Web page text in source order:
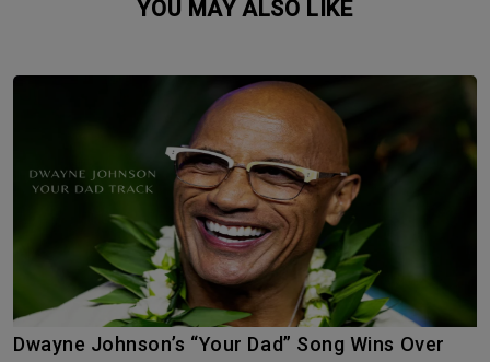
YOU MAY ALSO LIKE
Dwayne Johnson’s “Your Dad” Song Wins Over